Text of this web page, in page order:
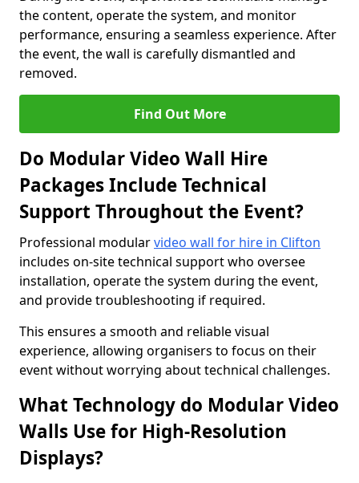
the content, operate the system, and monitor
performance, ensuring a seamless experience. After
the event, the wall is carefully dismantled and
removed.
Find Out More
Do Modular Video Wall Hire
Packages Include Technical
Support Throughout the Event?
Professional modularvideo wall for hire in Clifton
includes on-site technical support who oversee
installation, operate the system during the event,
and provide troubleshooting if required.
This ensures a smooth and reliable visual
experience, allowing organisers to focus on their
event without worrying about technical challenges.
What Technology do Modular Video
Walls Use for High-Resolution
Displays?